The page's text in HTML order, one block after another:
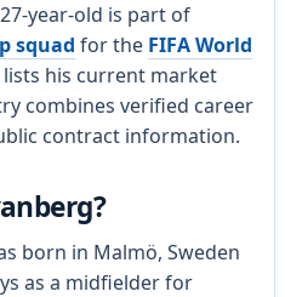
year-old is part of
squad for the FIFA World
his current market
combines verified career
contract information.
born in Malmö, Sweden
as a midfielder for